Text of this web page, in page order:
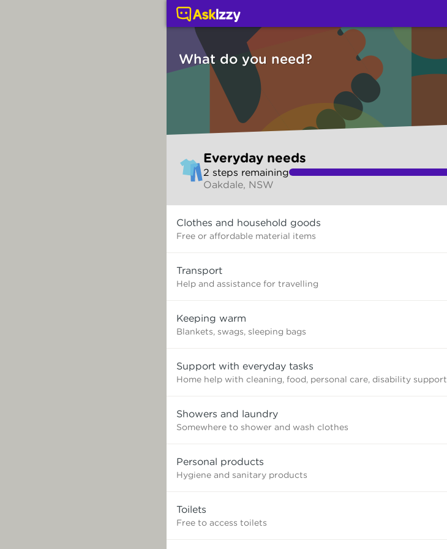
What do you need?
to
make
selection
Everyday needs
2 steps remaining
Oakdale, NSW
do
you
Clothes and household goods
Free or affordable material items
Transport
Help and assistance for travelling
Keeping warm
Blankets, swags, sleeping bags
Support with everyday tasks
Home help with cleaning, food, personal care, disability support
Showers and laundry
Somewhere to shower and wash clothes
Personal products
Hygiene and sanitary products
Toilets
Free to access toilets
Everyday needs (Services) | Ask Izzy